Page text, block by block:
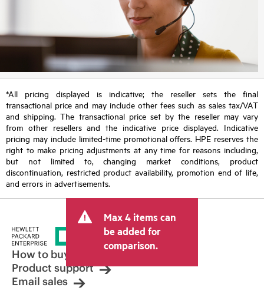
*All pricing displayed is indicative; the reseller sets the final
transactional price and may include other fees such as sales tax/VAT
and shipping. The transactional price set by the reseller may vary
from other resellers and the indicative price displayed. Indicative
pricing may include limited-time promotional offers. HPE reserves the
right to make pricing adjustments at any time for reasons including,
but not limited to, changing market conditions, product
discontinuation, restricted product availability, promotion end of life,
and errors in advertisements.
Max 4 items can
be added for
comparison.
How to buy
Product support
Email sales